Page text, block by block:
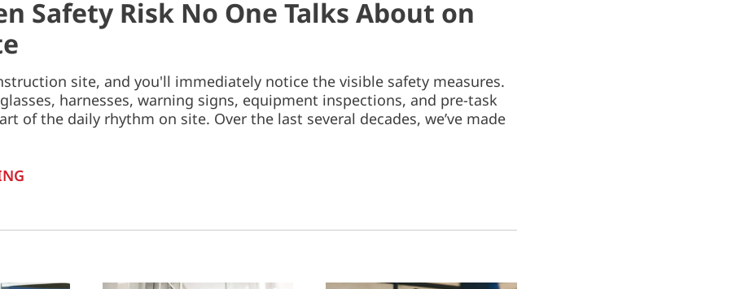
Safety Risk No One Talks About on
site, and you'll immediately notice the visible safety measures.
harnesses, warning signs, equipment inspections, and pre-task
of the daily rhythm on site. Over the last several decades, we’ve made